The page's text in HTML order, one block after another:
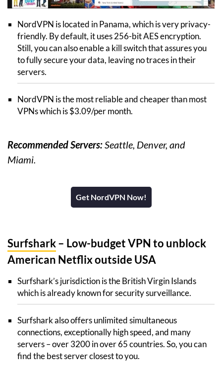
NordVPN is located in Panama, which is very privacy-
friendly. By default, it uses 256-bit AES encryption.
Still, you can also enable a kill switch that assures you
to fully secure your data, leaving no traces in their
servers.
NordVPN is the most reliable and cheaper than most
VPNs which is $3.09/per month.
Recommended Servers:Seattle, Denver, and
Miami.
Get NordVPN Now!
Surfshark– Low-budget VPN to unblock
American Netflix outside USA
Surfshark’s jurisdiction is the British Virgin Islands
which is already known for security surveillance.
Surfshark also offers unlimited simultaneous
connections, exceptionally high speed, and many
servers – over 3200 in over 65 countries. So, you can
find the best server closest to you.